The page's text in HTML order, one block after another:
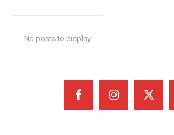
No posts to display